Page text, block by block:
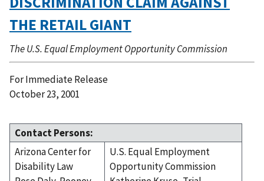
THE RETAIL GIANT
The U.S. Equal Employment Opportunity Commission
For Immediate Release
October 23, 2001
Contact Persons:
Arizona Center for
Disability Law
U.S. Equal Employment
Opportunity Commission